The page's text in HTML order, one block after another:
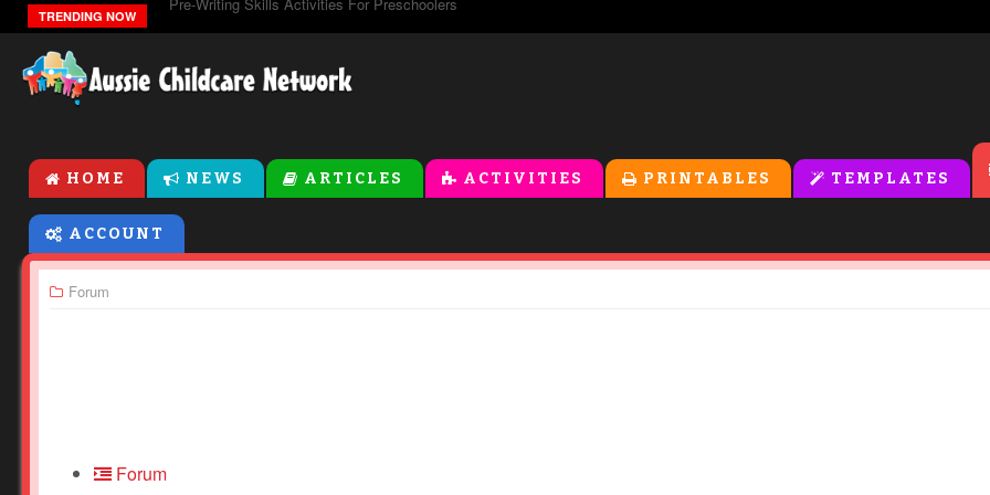
TRENDING NOW Pre-Writing Skills Activities For Preschoolers
HOME NEWS ARTICLES ACTIVITIES PRINTABLES TEMPLATES
ACCOUNT
Forum
Forum